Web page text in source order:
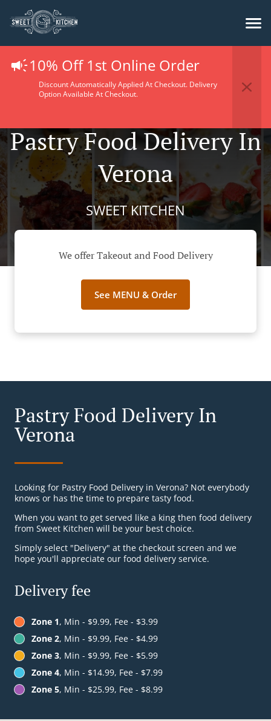
10% Off 1st Online Order
Discount Automatically Applied At Checkout. Delivery
Option Available At Checkout.
Pastry Food Delivery In
Verona
SWEET KITCHEN
We offer Takeout and Food Delivery
See MENU & Order
Pastry Food Delivery In
Verona
Looking for Pastry Food Delivery in Verona? Not everybody
knows or has the time to prepare tasty food.
When you want to get served like a king then food delivery
from Sweet Kitchen will be your best choice.
Simply select "Delivery" at the checkout screen and we
hope you'll appreciate our food delivery service.
Delivery fee
Zone 1, Min - $9.99, Fee - $3.99
Zone 2, Min - $9.99, Fee - $4.99
Zone 3, Min - $9.99, Fee - $5.99
Zone 4, Min - $14.99, Fee - $7.99
Zone 5, Min - $25.99, Fee - $8.99